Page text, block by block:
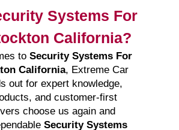
Systems For
California?
to Security Systems For
California, Extreme Car
out for expert knowledge,
and customer-first
choose us again and
Security Systems